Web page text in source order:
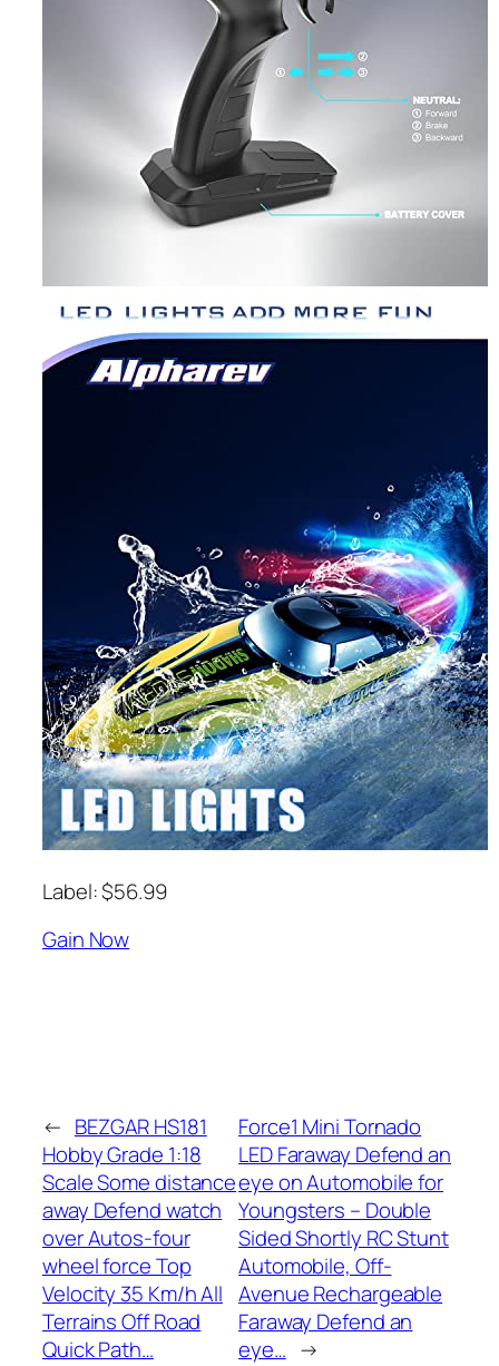
Label: $56.99
Gain Now
← BEZGAR HS181
Hobby Grade 1:18
Scale Some distance
away Defend watch
over Autos-four
wheel force Top
Velocity 35 Km/h All
Terrains Off Road
Quick Path…
Force1 Mini Tornado
LED Faraway Defend an
eye on Automobile for
Youngsters – Double
Sided Shortly RC Stunt
Automobile, Off-
Avenue Rechargeable
Faraway Defend an
eye… →